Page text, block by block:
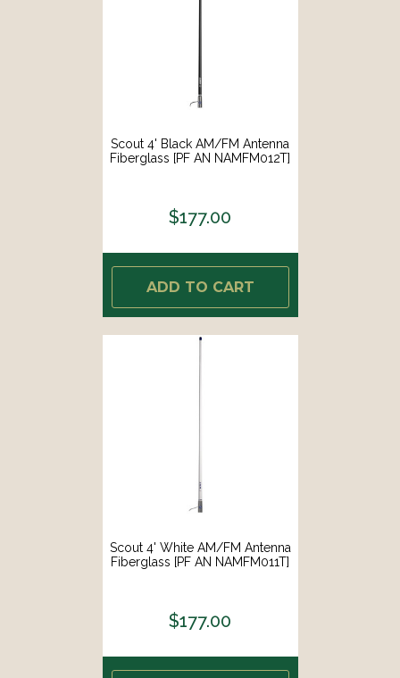
Scout 4' Black AM/FM Antenna
Fiberglass [PF AN NAMFM012T]
$177.00
ADD TO CART
Scout 4' White AM/FM Antenna
Fiberglass [PF AN NAMFM011T]
$177.00